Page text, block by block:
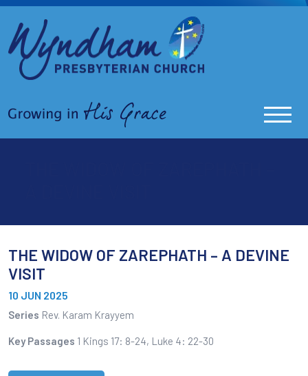
THE WIDOW OF ZAREPHATH – A DEVINE
VISIT
10 JUN 2025
Series Rev. Karam Krayyem
Key Passages 1 Kings 17: 8-24, Luke 4: 22-30